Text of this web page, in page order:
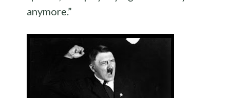
anymore.”